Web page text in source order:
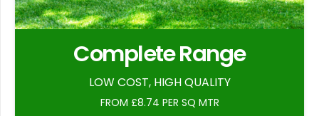
Complete Range
LOW COST, HIGH QUALITY
FROM £8.74 PER SQ MTR